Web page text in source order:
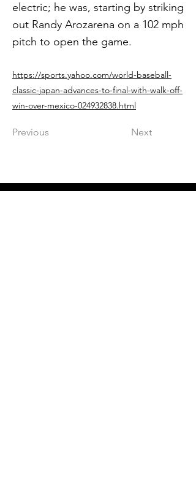
electric; he was, starting by striking
out Randy Arozarena on a 102 mph
pitch to open the game.
https://sports.yahoo.com/world-baseball-
classic-japan-advances-to-final-with-walk-off-
win-over-mexico-024932838.html
Previous Next